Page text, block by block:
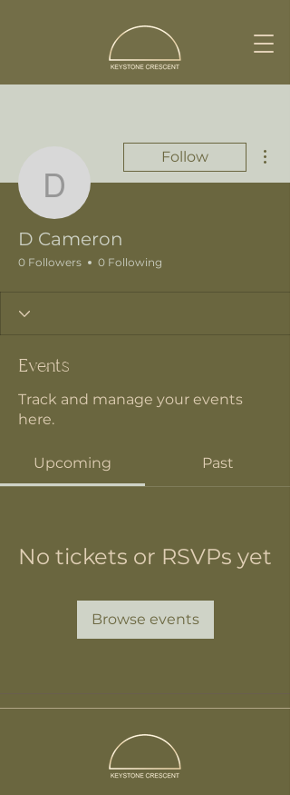
D Cameron
Follow
D Cameron
0 Followers 0 Following
Events
Track and manage your events
here.
Upcoming Past
No tickets or RSVPs yet
Browse events